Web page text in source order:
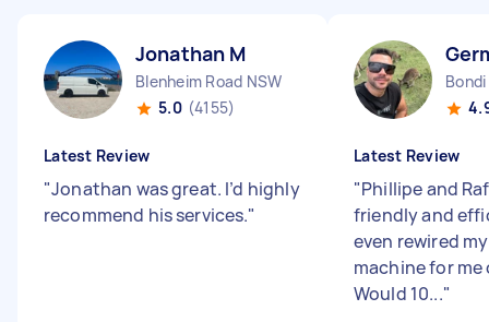
Jonathan M
Blenheim Road NSW
5.0 (4155)
Latest Review
"Jonathan was great. I’d highly
recommend his services."
Latest Review
"Phillipe and
friendly and
even rewired
machine for
Would 10..."